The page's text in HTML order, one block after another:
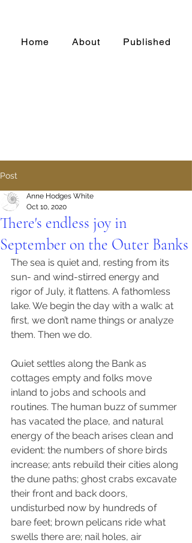
Home About Published
Post
There's endless joy in
September on the Outer Banks
Anne Hodges White
Oct 10, 2020
The sea is quiet and, resting from its
sun- and wind-stirred energy and
rigor of July, it flattens. A fathomless
lake. We begin the day with a walk: at
first, we don’t name things or analyze
them. Then we do.
Quiet settles along the Bank as
cottages empty and folks move
inland to jobs and schools and
routines. The human buzz of summer
has vacated the place, and natural
energy of the beach arises clean and
evident: the numbers of shore birds
increase; ants rebuild their cities along
the dune paths; ghost crabs excavate
their front and back doors,
undisturbed now by hundreds of
bare feet; brown pelicans ride what
swells there are; nail holes, air